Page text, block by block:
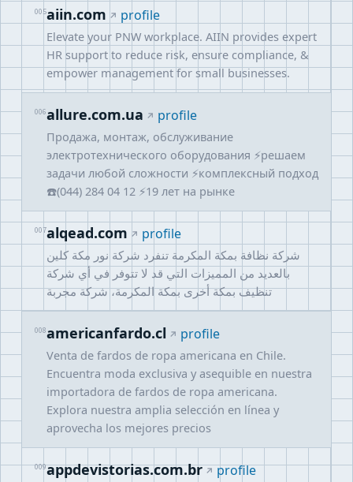
005aiin.com profile
Elevate your PNW workplace. AIIN provides expert
HR support to reduce risk, ensure compliance, &
empower management for small businesses.
006allure.com.ua profile
Продажа, монтаж, обслуживание
электротехнического оборудования ⚡решаем
задачи любой сложности ⚡комплексный подход
☎️(044) 284 04 12 ⚡19 лет на рынке
007alqead.com profile
شركة نظافة بمكة المكرمة تنفرد شركة نور مكة كلين
بالعديد من المميزات التي قد لا تتوفر في أي شركة
تنظيف بمكة أخرى بمكة المكرمة، شركة مجربة
008americanfardo.cl profile
Venta de fardos de ropa americana en Chile.
Encuentra moda exclusiva y asequible en nuestra
importadora de fardos de ropa americana.
Explora nuestra amplia selección en línea y
aprovecha los mejores precios
009appdevistorias.com.br profile